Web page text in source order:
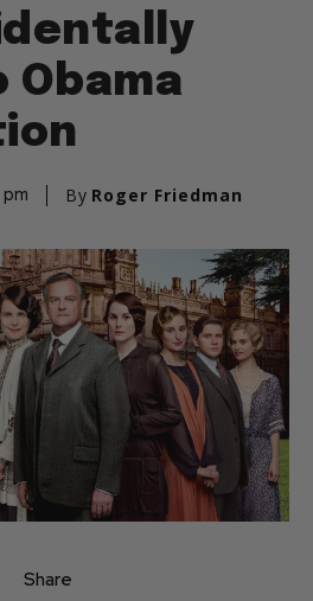
Obama
pm By Roger Friedman
Share